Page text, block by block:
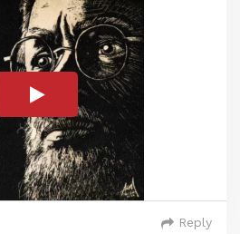
Reply